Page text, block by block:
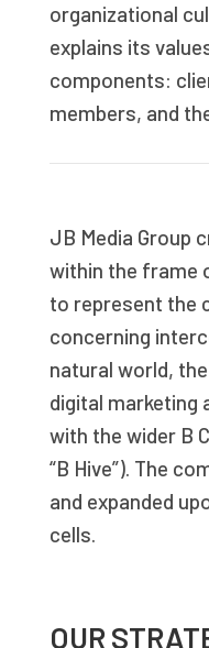
organizational
explains its
components:
members, and
JB Media Group
within the frame
to represent the
concerning
natural world,
digital marketing
with the wider B
“B Hive”). The
and expanded
cells.
OUR